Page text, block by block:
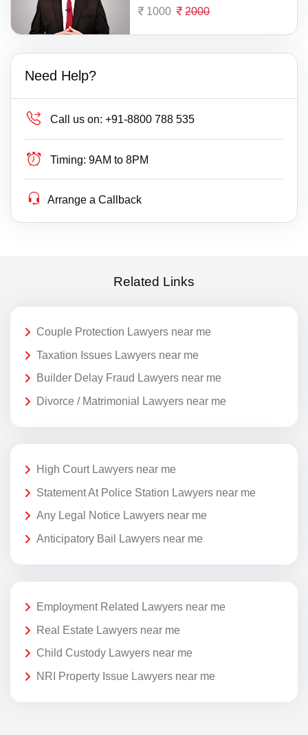
1000 2000
Need Help?
Call us on: +91-8800 788 535
Timing: 9AM to 8PM
Arrange a Callback
Related Links
Couple Protection Lawyers near me
Taxation Issues Lawyers near me
Builder Delay Fraud Lawyers near me
Divorce / Matrimonial Lawyers near me
High Court Lawyers near me
Statement At Police Station Lawyers near me
Any Legal Notice Lawyers near me
Anticipatory Bail Lawyers near me
Employment Related Lawyers near me
Real Estate Lawyers near me
Child Custody Lawyers near me
NRI Property Issue Lawyers near me